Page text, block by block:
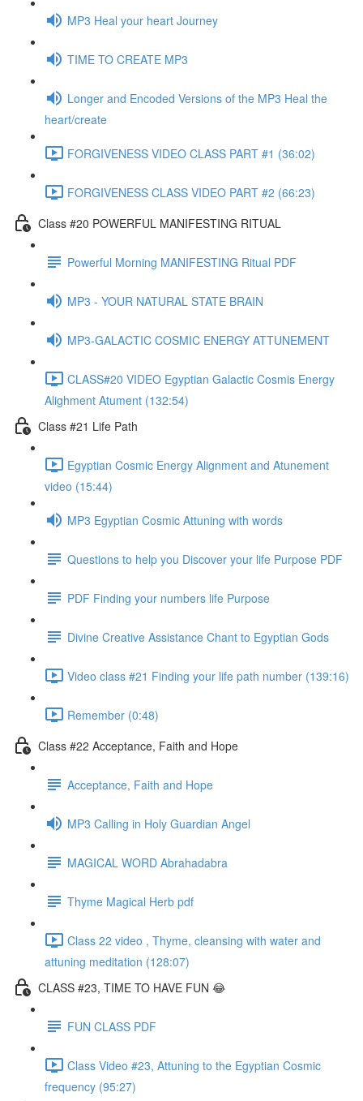
MP3 Heal your heart Journey
TIME TO CREATE MP3
Longer and Encoded Versions of the MP3 Heal the
heart/create
FORGIVENESS VIDEO CLASS PART #1 (36:02)
FORGIVENESS CLASS VIDEO PART #2 (66:23)
Class #20 POWERFUL MANIFESTING RITUAL
Powerful Morning MANIFESTING Ritual PDF
MP3 - YOUR NATURAL STATE BRAIN
MP3-GALACTIC COSMIC ENERGY ATTUNEMENT
CLASS#20 VIDEO Egyptian Galactic Cosmis Energy
Alighment Atument (132:54)
Class #21 Life Path
Egyptian Cosmic Energy Alignment and Atunement
video (15:44)
MP3 Egyptian Cosmic Attuning with words
Questions to help you Discover your life Purpose PDF
PDF Finding your numbers life Purpose
Divine Creative Assistance Chant to Egyptian Gods
Video class #21 Finding your life path number (139:16)
Remember (0:48)
Class #22 Acceptance, Faith and Hope
Acceptance, Faith and Hope
MP3 Calling in Holy Guardian Angel
MAGICAL WORD Abrahadabra
Thyme Magical Herb pdf
Class 22 video , Thyme, cleansing with water and
attuning meditation (128:07)
CLASS #23, TIME TO HAVE FUN 😂
FUN CLASS PDF
Class Video #23, Attuning to the Egyptian Cosmic
frequency (95:27)